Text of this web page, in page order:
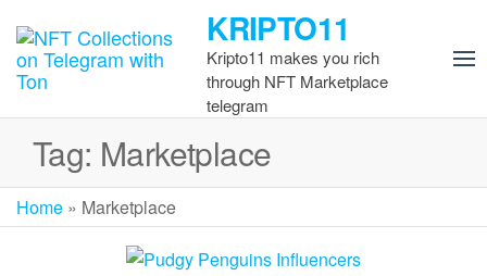
the
content
KRIPTO11
Kripto11 makes you rich
through NFT Marketplace
telegram
Tag: Marketplace
Home » Marketplace